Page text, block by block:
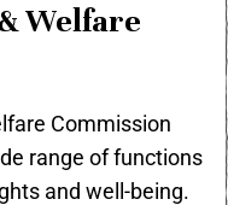
Welfare
Commission
range of functions
and well-being.